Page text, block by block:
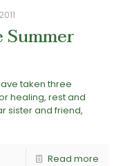
taken three
healing, rest and
sister and friend,
Read more